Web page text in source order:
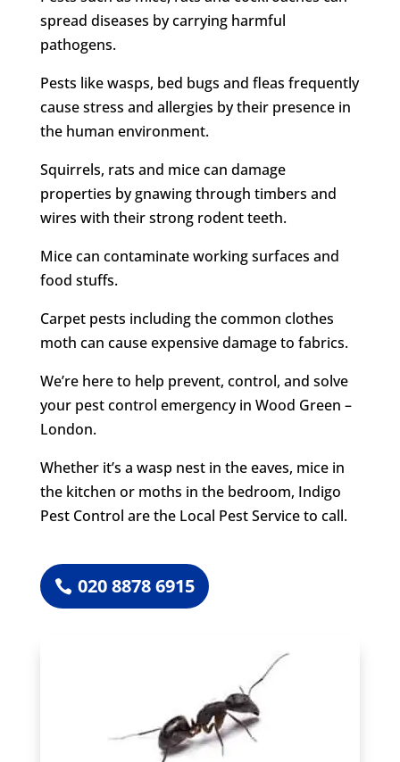
spread diseases by carrying harmful
pathogens.
Pests like wasps, bed bugs and fleas frequently
cause stress and allergies by their presence in
the human environment.
Squirrels, rats and mice can damage
properties by gnawing through timbers and
wires with their strong rodent teeth.
Mice can contaminate working surfaces and
food stuffs.
Carpet pests including the common clothes
moth can cause expensive damage to fabrics.
We’re here to help prevent, control, and solve
your pest control emergency in Wood Green –
London.
Whether it’s a wasp nest in the eaves, mice in
the kitchen or moths in the bedroom, Indigo
Pest Control are the Local Pest Service to call.
020 8878 6915